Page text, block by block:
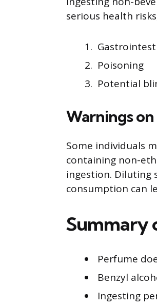
serious health
Poisoning
Potential
Warnings
Some individuals
containing non-
ingestion. Diluting
consumption can
Summary
Perfume
Benzyl
Ingesting